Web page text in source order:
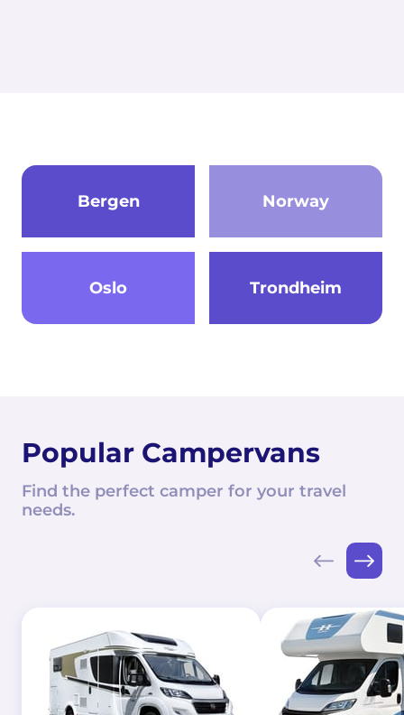
Bergen Norway
Oslo Trondheim
Popular Campervans
Find the perfect camper for your travel
needs.